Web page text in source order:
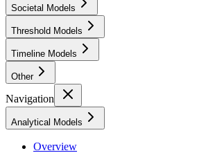
Societal Models
Threshold Models
Timeline Models
Other
Navigation
Analytical Models
Overview